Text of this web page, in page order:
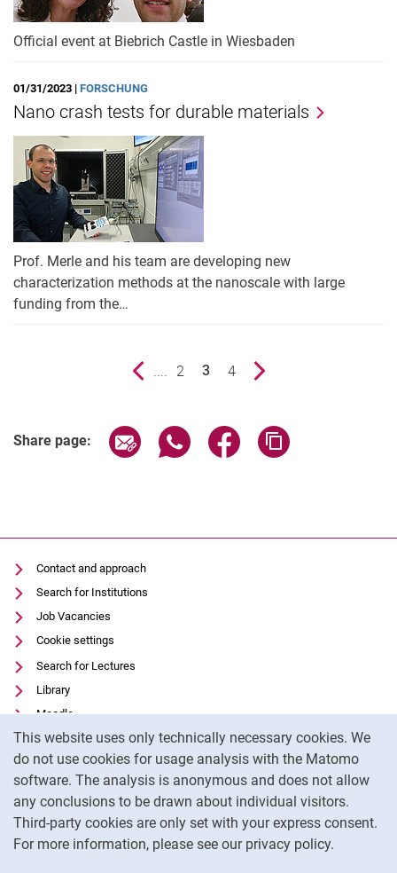
This website uses only technically necessary cookies. We
do not use cookies for usage analysis with the Matomo
software. The analysis is anonymous and does not allow
any conclusions to be drawn about individual visitors.
Third-party cookies are only set with your express consent.
For more information, please see our privacy policy.
Official event at Biebrich Castle in Wiesbaden
01/31/2023 | FORSCHUNG
Nano crash tests for durable materials
Prof. Merle and his team are developing new
characterization methods at the nanoscale with large
funding from the…
Previous page .... page
2
3
page
4 Next page
Share page: Share page via email
Share page via WhatsApp
Share page via
Contact and approach
Search for Institutions
Job Vacancies
Cookie settings
Search for Lectures
Library
Moodle
Panopto
Data privacy
Accessibility
Legal notice